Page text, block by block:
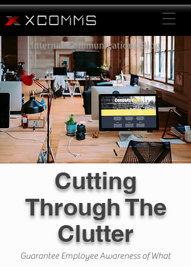
Internal Communications Blog
Cutting
Through The
Clutter
Guarantee Employee Awareness of What